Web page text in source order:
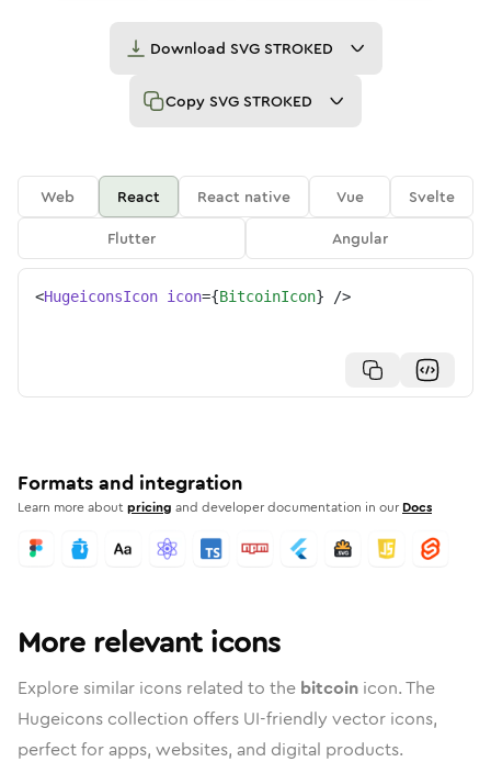
Download SVG STROKED
Copy SVG STROKED
Web React React native Vue
Svelte
Flutter
Angular
<HugeiconsIcon icon={BitcoinIcon} />
Formats and integration
Learn more aboutpricing and developer documentation in our Docs
More relevant icons
Explore similar icons related to the bitcoin icon. The
Hugeicons collection offers UI-friendly vector icons,
perfect for apps, websites, and digital products.